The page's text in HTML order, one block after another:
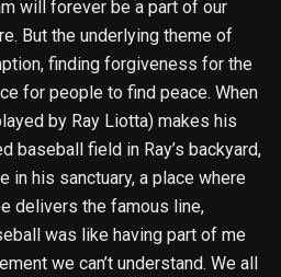
will forever be a part of our
But the underlying theme of
finding forgiveness for the
for people to find peace. When
by Ray Liotta) makes his
baseball field in Ray’s backyard,
in his sanctuary, a place where
delivers the famous line,
was like having part of me
we can’t understand. We all